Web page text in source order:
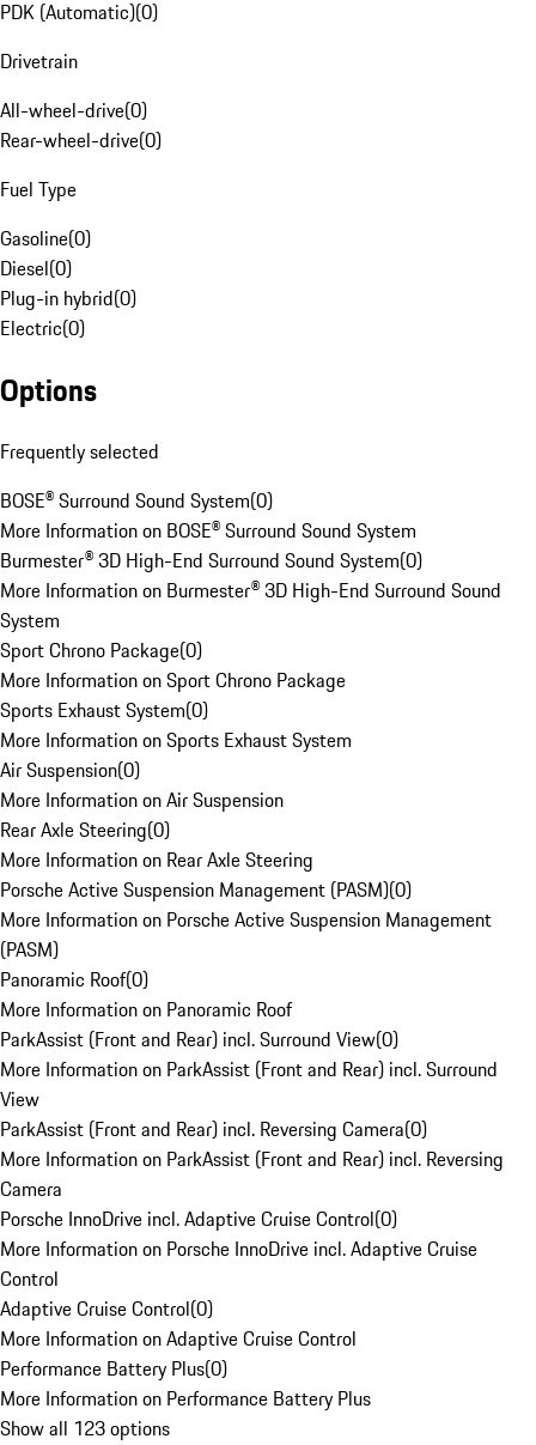
PDK (Automatic)(0)
Drivetrain
All-wheel-drive(0)
Rear-wheel-drive(0)
Fuel Type
Gasoline(0)
Diesel(0)
Plug-in hybrid(0)
Electric(0)
Options
Frequently selected
BOSE® Surround Sound System(0)
More Information on BOSE® Surround Sound System
Burmester® 3D High-End Surround Sound System(0)
More Information on Burmester® 3D High-End Surround Sound
System
Sport Chrono Package(0)
More Information on Sport Chrono Package
Sports Exhaust System(0)
More Information on Sports Exhaust System
Air Suspension(0)
More Information on Air Suspension
Rear Axle Steering(0)
More Information on Rear Axle Steering
Porsche Active Suspension Management (PASM)(0)
More Information on Porsche Active Suspension Management
(PASM)
Panoramic Roof(0)
More Information on Panoramic Roof
ParkAssist (Front and Rear) incl. Surround View(0)
More Information on ParkAssist (Front and Rear) incl. Surround
View
ParkAssist (Front and Rear) incl. Reversing Camera(0)
More Information on ParkAssist (Front and Rear) incl. Reversing
Camera
Porsche InnoDrive incl. Adaptive Cruise Control(0)
More Information on Porsche InnoDrive incl. Adaptive Cruise
Control
Adaptive Cruise Control(0)
More Information on Adaptive Cruise Control
Performance Battery Plus(0)
More Information on Performance Battery Plus
Show all 123 options